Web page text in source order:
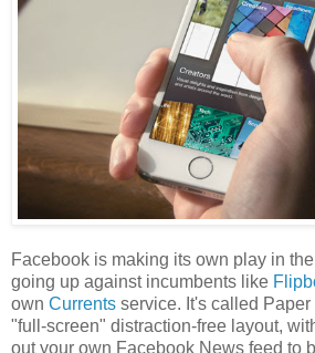
Facebook is making its own play in
going up against incumbents like
own Currents service. It's called
"full-screen" distraction-free layout,
out your own Facebook News feed to